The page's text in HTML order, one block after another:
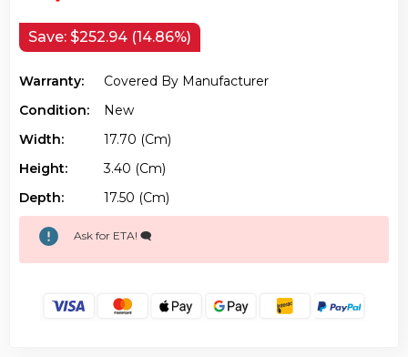
Save: $252.94 (14.86%)
Warranty:
Covered By Manufacturer
Condition:
New
Width:
17.70 (cm)
Height:
3.40 (cm)
Depth:
17.50 (cm)
Ask for ETA! 🗨️